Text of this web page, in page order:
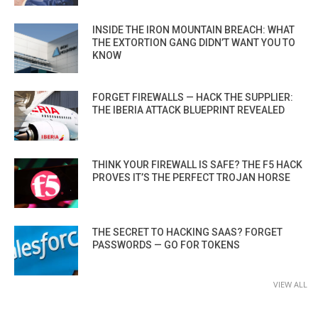
INSIDE THE IRON MOUNTAIN BREACH: WHAT
THE EXTORTION GANG DIDN’T WANT YOU TO
KNOW
FORGET FIREWALLS — HACK THE SUPPLIER:
THE IBERIA ATTACK BLUEPRINT REVEALED
THINK YOUR FIREWALL IS SAFE? THE F5 HACK
PROVES IT’S THE PERFECT TROJAN HORSE
THE SECRET TO HACKING SAAS? FORGET
PASSWORDS — GO FOR TOKENS
VIEW ALL